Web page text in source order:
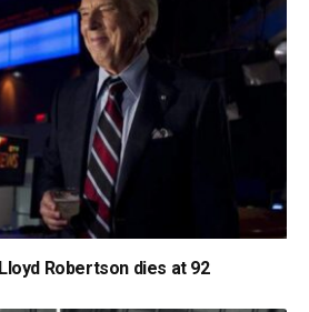
Robertson dies at 92